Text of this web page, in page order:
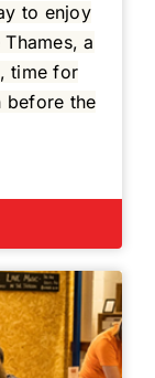
to enjoy
a
time for
before the